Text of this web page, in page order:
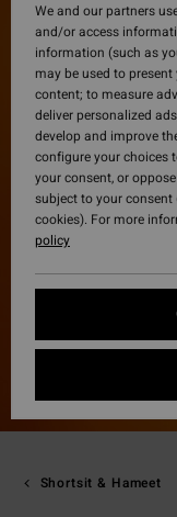
Shortsit & Hameet
We and our partners
and/or access
information (such as
may be used to
content; to measure
deliver personalized
develop and improve
configure your choices
your consent, or
subject to your
cookies). For more
policy